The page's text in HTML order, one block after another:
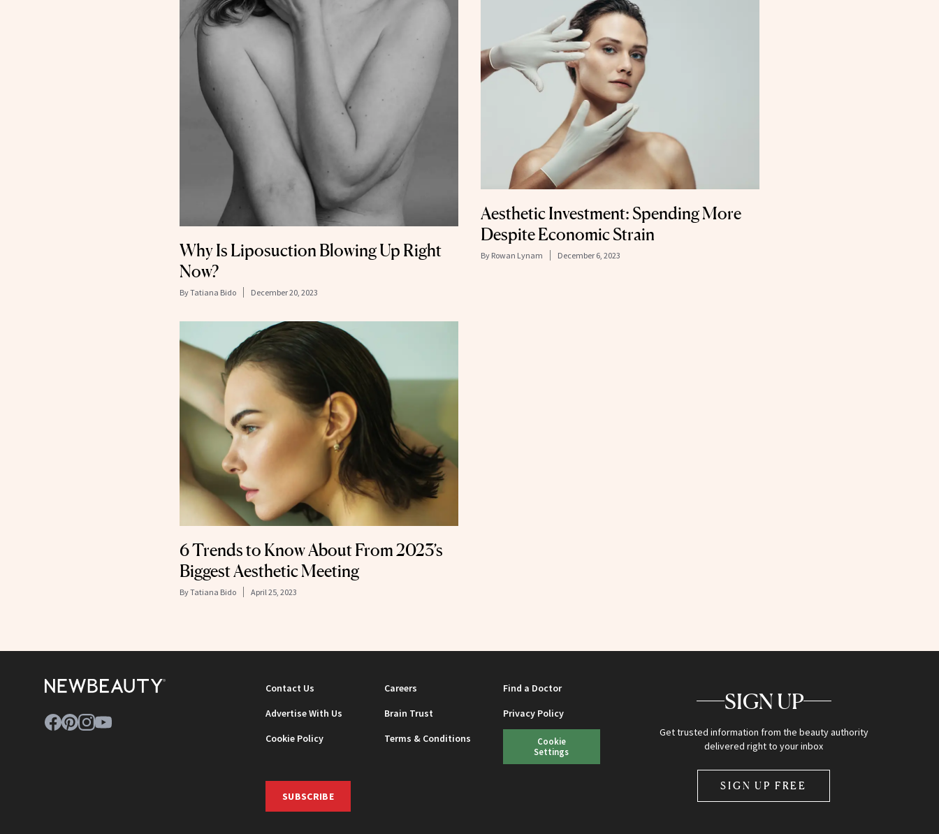
Why Is Liposuction Blowing Up Right
Now?
ByTatiana Bido December 20, 2023
Aesthetic Investment: Spending More
Despite Economic Strain
By Rowan Lynam December 6, 2023
6 Trends to Know About From 2023’s
Biggest Aesthetic Meeting
ByTatiana Bido April 25, 2023
Contact Us Careers
Find a Doctor
Advertise With Us
Brain Trust
Privacy Policy
Cookie Policy
Terms & Conditions
Cookie
Settings
SUBSCRIBE
SIGN UP
Get trusted information from the beauty authority
delivered right to your inbox
SIGN UP FREE